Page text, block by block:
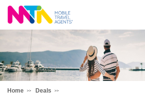
Sarah
Home
Deals